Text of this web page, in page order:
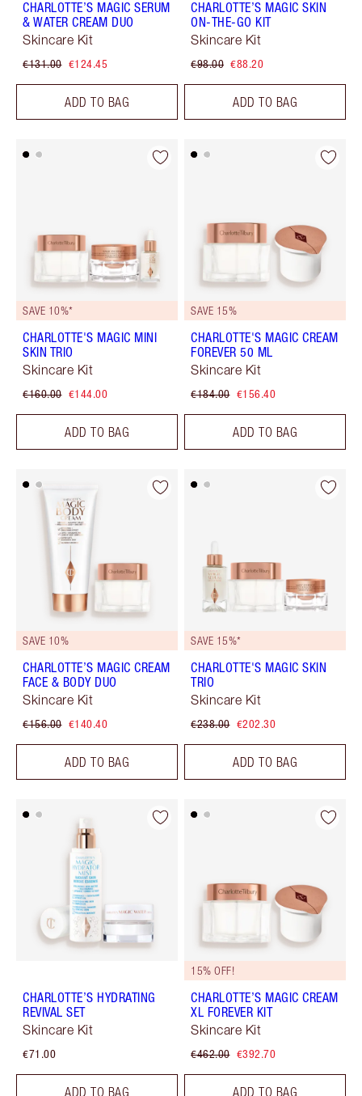
CHARLOTTE’S MAGIC SERUM
& WATER CREAM DUO
Skincare Kit
€131.00 €124.45
ADD TO BAG
CHARLOTTE’S MAGIC SKIN
ON-THE-GO KIT
Skincare Kit
€98.00 €88.20
ADD TO BAG
SAVE 10%*
CHARLOTTE'S MAGIC MINI
SKIN TRIO
Skincare Kit
€160.00 €144.00
ADD TO BAG
SAVE 15%
CHARLOTTE'S MAGIC CREAM
FOREVER 50 ML
Skincare Kit
€184.00 €156.40
ADD TO BAG
SAVE 10%
CHARLOTTE’S MAGIC CREAM
FACE & BODY DUO
Skincare Kit
€156.00 €140.40
ADD TO BAG
SAVE 15%*
CHARLOTTE'S MAGIC SKIN
TRIO
Skincare Kit
€238.00 €202.30
ADD TO BAG
CHARLOTTE’S HYDRATING
REVIVAL SET
Skincare Kit
€71.00
ADD TO BAG
15% OFF!
CHARLOTTE’S MAGIC CREAM
XL FOREVER KIT
Skincare Kit
€462.00 €392.70
ADD TO BAG